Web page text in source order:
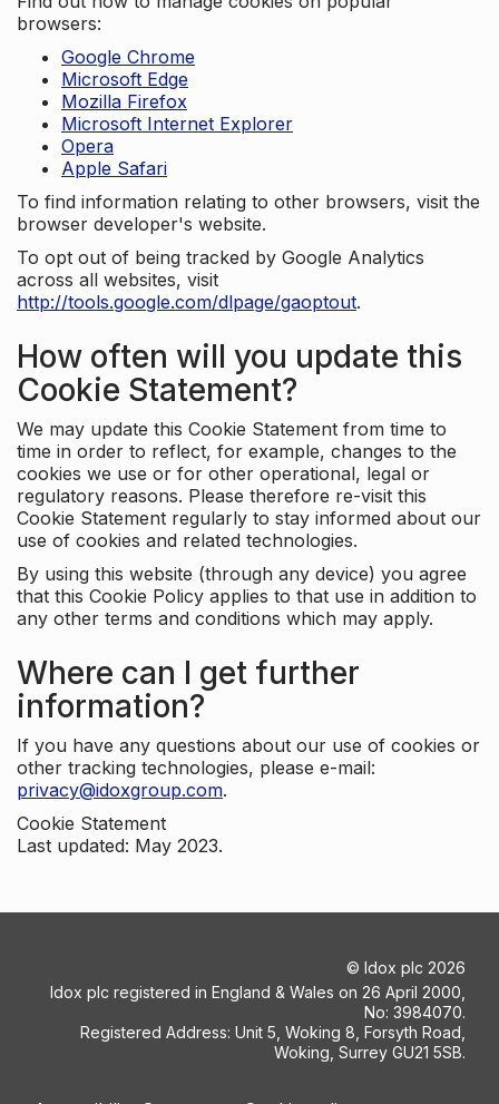
browsers:
Google Chrome
Microsoft Edge
Mozilla Firefox
Microsoft Internet Explorer
Opera
Apple Safari
To find information relating to other browsers, visit the
browser developer's website.
To opt out of being tracked by Google Analytics
across all websites, visit
http://tools.google.com/dlpage/gaoptout.
How often will you update this
Cookie Statement?
We may update this Cookie Statement from time to
time in order to reflect, for example, changes to the
cookies we use or for other operational, legal or
regulatory reasons. Please therefore re-visit this
Cookie Statement regularly to stay informed about our
use of cookies and related technologies.
By using this website (through any device) you agree
that this Cookie Policy applies to that use in addition to
any other terms and conditions which may apply.
Where can I get further
information?
If you have any questions about our use of cookies or
other tracking technologies, please e-mail:
privacy@idoxgroup.com.
Cookie Statement
Last updated: May 2023.
© Idox plc 2026
Idox plc registered in England & Wales on 26 April 2000,
No: 3984070.
Registered Address: Unit 5, Woking 8, Forsyth Road,
Woking, Surrey GU21 5SB.